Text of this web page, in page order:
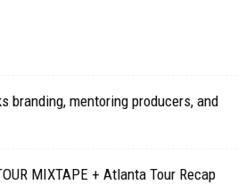
branding, mentoring producers, and
MIXTAPE + Atlanta Tour Recap